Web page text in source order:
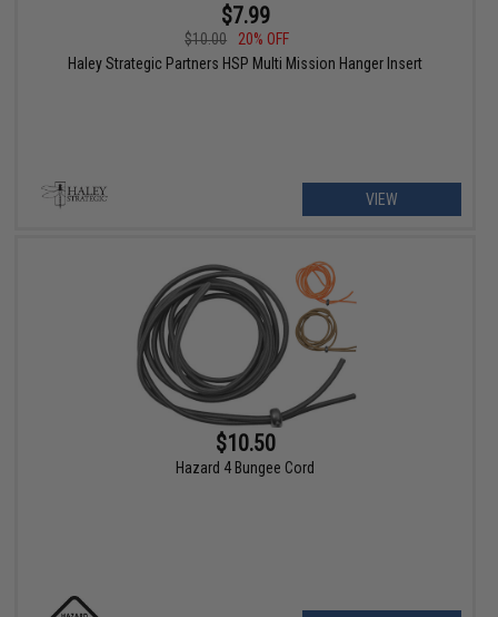
$7.99
$10.00
20% OFF
Haley Strategic Partners HSP Multi Mission Hanger Insert
VIEW
$10.50
Hazard 4 Bungee Cord